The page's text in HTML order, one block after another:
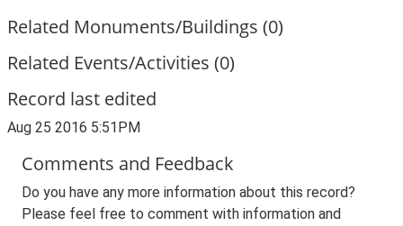
Related Monuments/Buildings (0)
Related Events/Activities (0)
Record last edited
Aug 25 2016 5:51PM
Comments and Feedback
Do you have any more information about this record?
Please feel free to comment with information and